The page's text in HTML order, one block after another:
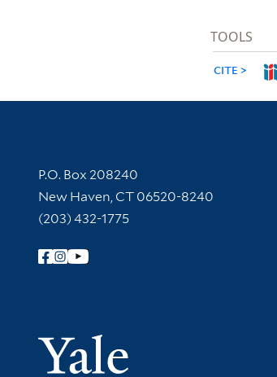
TOOLS
CITE
Contact Information
P.O. Box 208240
New Haven, CT 06520-8240
(203) 432-1775
Follow Yale Library
Yale